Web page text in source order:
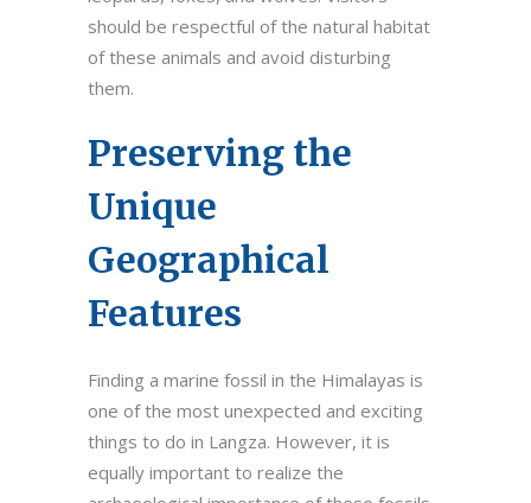
should be respectful of the natural habitat
of these animals and avoid disturbing
them.
Preserving the
Unique
Geographical
Features
Finding a marine fossil in the Himalayas is
one of the most unexpected and exciting
things to do in Langza. However, it is
equally important to realize the